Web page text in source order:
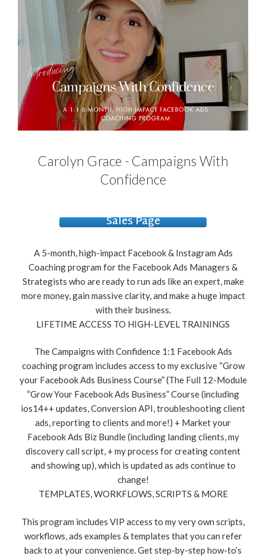
Carolyn Grace - Campaigns With
Confidence
Sales Page
A 5-month, high-impact Facebook & Instagram Ads
Coaching program for the Facebook Ads Managers &
Strategists who are ready to run ads like an expert, make
more money, gain massive clarity, and make a huge impact
with their business.
LIFETIME ACCESS TO HIGH-LEVEL TRAININGS
The Campaigns with Confidence 1:1 Facebook Ads
coaching program includes access to my exclusive “Grow
your Facebook Ads Business Course” (The Full 12-Module
“Grow Your Facebook Ads Business” Course (including
ios14++ updates, Conversion API, troubleshooting client
ads, reporting to clients and more!) + Market your
Facebook Ads Biz Bundle (including landing clients, my
discovery call script, + my process for creating content
and showing up), which is updated as ads continue to
change!
TEMPLATES, WORKFLOWS, SCRIPTS & MORE
This program includes VIP access to my very own scripts,
workflows, ads examples & templates that you can refer
back to at your convenience. Get step-by-step how-to’s